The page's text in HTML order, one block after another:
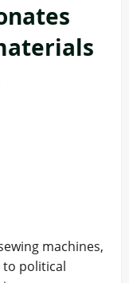
machines,
political